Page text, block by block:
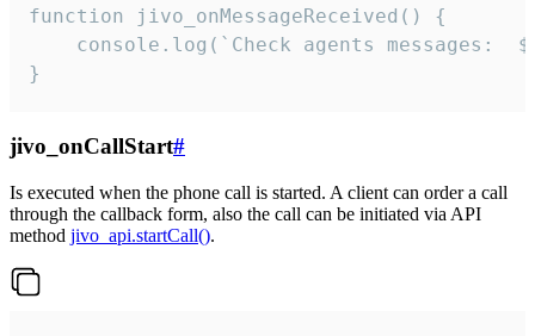
function jivo_onMessageReceived() {
}
jivo_onCallStart#
Is executed when the phone call is started. A client can order a call
through the callback form, also the call can be initiated via API
method jivo_api.startCall().